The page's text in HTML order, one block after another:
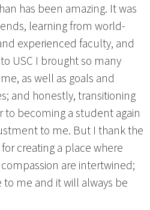
has been amazing. It was
learning from world-
experienced faculty, and
USC I brought so many
as well as goals and
and honestly, transitioning
becoming a student again
to me. But I thank the
creating a place where
are intertwined;
to me and it will always be